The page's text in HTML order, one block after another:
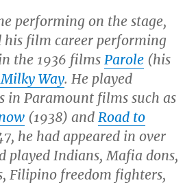
performing on the stage,
his film career performing
the 1936 films Parole (his
Way. He played
in Paramount films such as
(1938) and Road to
he had appeared in over
played Indians, Mafia dons,
Filipino freedom fighters,